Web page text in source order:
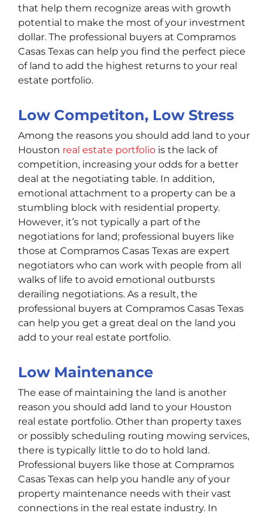
that help them recognize areas with growth
potential to make the most of your investment
dollar. The professional buyers at Compramos
Casas Texas can help you find the perfect piece
of land to add the highest returns to your real
estate portfolio.
Low Competiton, Low Stress
Among the reasons you should add land to your
Houston real estate portfolio is the lack of
competition, increasing your odds for a better
deal at the negotiating table. In addition,
emotional attachment to a property can be a
stumbling block with residential property.
However, it’s not typically a part of the
negotiations for land; professional buyers like
those at Compramos Casas Texas are expert
negotiators who can work with people from all
walks of life to avoid emotional outbursts
derailing negotiations. As a result, the
professional buyers at Compramos Casas Texas
can help you get a great deal on the land you
add to your real estate portfolio.
Low Maintenance
The ease of maintaining the land is another
reason you should add land to your Houston
real estate portfolio. Other than property taxes
or possibly scheduling routing mowing services,
there is typically little to do to hold land.
Professional buyers like those at Compramos
Casas Texas can help you handle any of your
property maintenance needs with their vast
connections in the real estate industry. In